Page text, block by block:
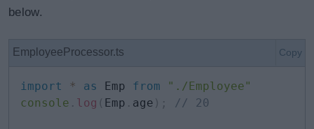
below.
EmployeeProcessor.ts Copy
import * as Emp from
"./Employee"
console . log ( Emp . age ) ; // 20